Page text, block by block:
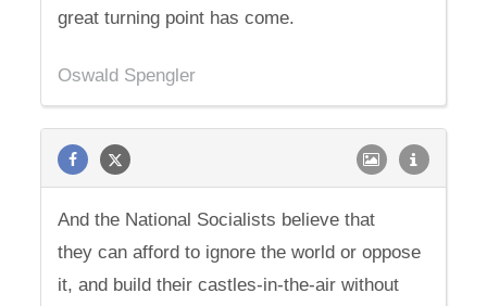
great turning point has come.
Oswald Spengler
And the National Socialists believe that
they can afford to ignore the world or oppose
it, and build their castles-in-the-air without